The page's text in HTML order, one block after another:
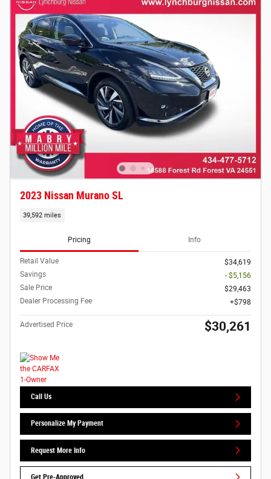
2023 Nissan Murano SL
39,592 miles
Pricing Info
Retail Value
$34,619
Savings
- $5,156
Sale Price
$29,463
Dealer Processing Fee
$798
Advertised Price $30,261
Call Us
Personalize My Payment
Request More Info
Get Pre-Approved